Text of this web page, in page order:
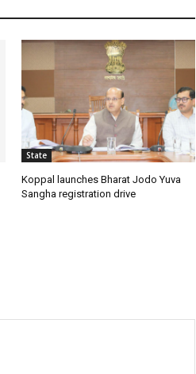
State
Koppal launches Bharat Jodo Yuva
Sangha registration drive